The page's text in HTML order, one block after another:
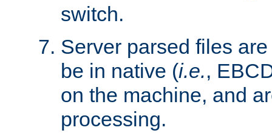
switch.
Server parsed files
be in native (i.e.,
on the machine, and
processing.